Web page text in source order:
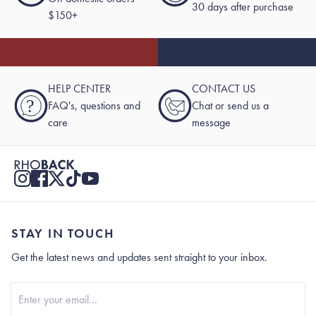
$150+
30 days after purchase
?
HELP CENTER
FAQ's, questions and
care
CONTACT US
Chat or send us a
message
STAY IN TOUCH
Get the latest news and updates sent straight to your inbox.